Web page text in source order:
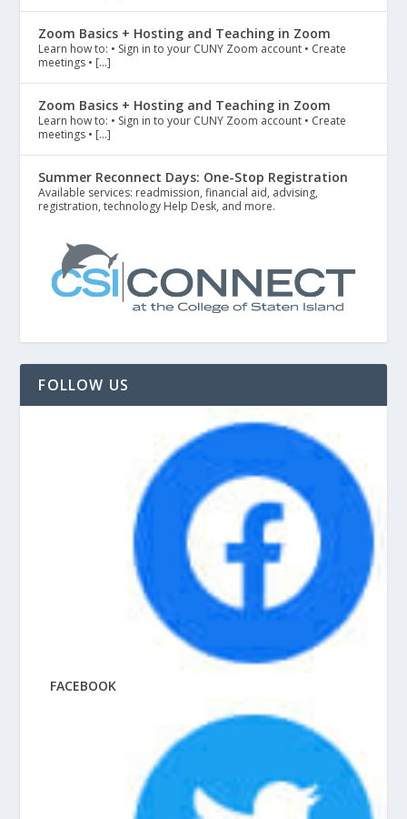
Zoom Basics + Hosting and Teaching in Zoom
Learn how to: • Sign in to your CUNY Zoom account • Create
meetings • […]
Zoom Basics + Hosting and Teaching in Zoom
Learn how to: • Sign in to your CUNY Zoom account • Create
meetings • […]
Summer Reconnect Days: One-Stop Registration
Available services: readmission, financial aid, advising,
registration, technology Help Desk, and more.
FOLLOW US
FACEBOOK